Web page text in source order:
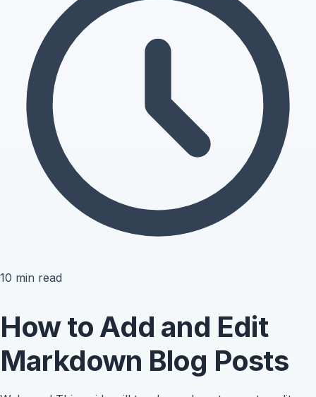
10 min read
How to Add and Edit
Markdown Blog Posts